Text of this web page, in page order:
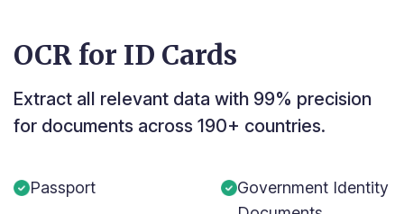
OCR for ID Cards
Extract all relevant data with 99% precision
for documents across 190+ countries.
Passport
Government Identity